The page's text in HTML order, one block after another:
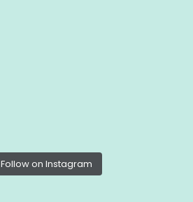
Follow on Instagram